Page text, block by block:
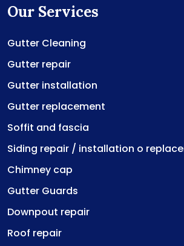
Our Services
Gutter Cleaning
Gutter repair
Gutter installation
Gutter replacement
Soffit and fascia
Siding repair / installation o
Chimney cap
Gutter Guards
Downpout repair
Roof repair